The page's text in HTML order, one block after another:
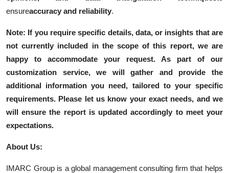
ensureaccuracy and reliability.
Note: If you require specific details, data, or insights that are
not currently included in the scope of this report, we are
happy to accommodate your request. As part of our
customization service, we will gather and provide the
additional information you need, tailored to your specific
requirements. Please let us know your exact needs, and we
will ensure the report is updated accordingly to meet your
expectations.
About Us:
IMARC Group is a global management consulting firm that helps